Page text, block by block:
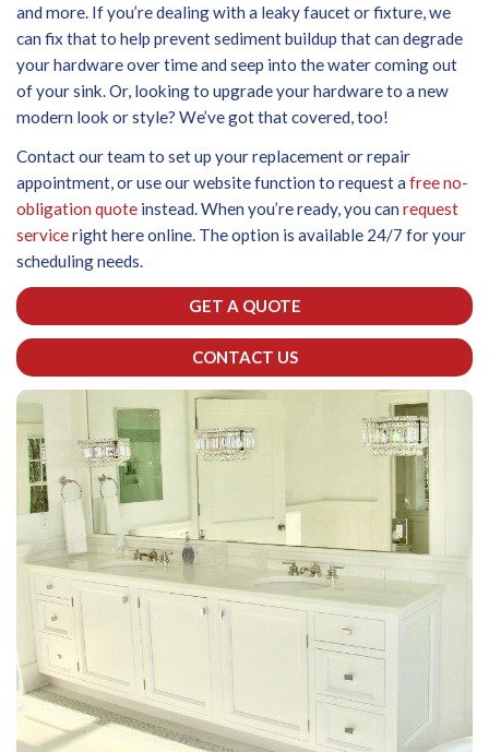
and more. If you’re dealing with a leaky faucet or fixture, we
can fix that to help prevent sediment buildup that can degrade
your hardware over time and seep into the water coming out
of your sink. Or, looking to upgrade your hardware to a new
modern look or style? We’ve got that covered, too!
Contact our team to set up your replacement or repair
appointment, or use our website function to request afree no-
obligation quote instead. When you’re ready, you canrequest
serviceright here online. The option is available 24/7 for your
scheduling needs.
GET A QUOTE
CONTACT US